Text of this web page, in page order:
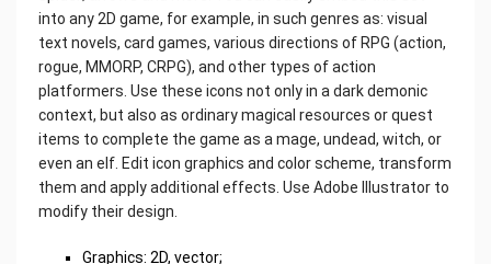
into any 2D game, for example, in such genres as: visual
text novels, card games, various directions of RPG (action,
rogue, MMORP, CRPG), and other types of action
platformers. Use these icons not only in a dark demonic
context, but also as ordinary magical resources or quest
items to complete the game as a mage, undead, witch, or
even an elf. Edit icon graphics and color scheme, transform
them and apply additional effects. Use Adobe Illustrator to
modify their design.
Graphics: 2D, vector;